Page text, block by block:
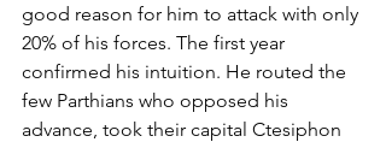
good reason for him to attack with only
20% of his forces. The first year
confirmed his intuition. He routed the
few Parthians who opposed his
advance, took their capital Ctesiphon